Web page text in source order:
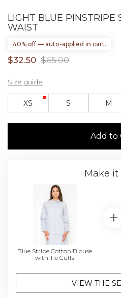
LIGHT BLUE PINSTRIPE
WAIST
40% off — auto-applied in cart.
$32.50 $65.00
XS S M
Size guide
Add to
Make it
Blue Stripe Cotton Blouse
with Tie Cuffs
VIEW THE